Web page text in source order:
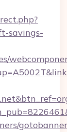
savings-